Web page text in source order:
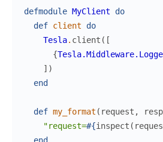
defmodule MyClient
do
def client
do
Tesla. client ( [
{
] )
end
def my_format ( request ,
"request=#{inspect (